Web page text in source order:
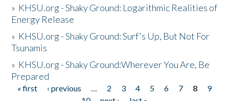
» KHSU.org - Shaky Ground: Logarithmic Realities of
Energy Release
» KHSU.org - Shaky Ground: Surf's Up, But Not For
Tsunamis
» KHSU.org - Shaky Ground:Wherever You Are, Be
Prepared
Pages
« first ‹ previous … 2 3 4 5 6 7 8
9